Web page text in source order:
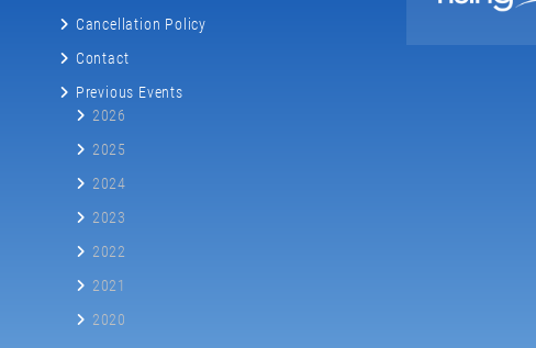
Cancellation Policy
Contact
Previous Events
2026
2025
2024
2023
2022
2021
2020